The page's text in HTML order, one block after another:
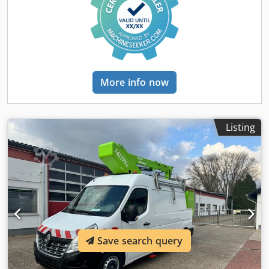
aerial platform. Thanks to its compact design, the Renault
Master is particularly well-suited for use in urban
environments. The shortened body allows for high
maneuverability and access to narrow streets and hard-to-
reach areas, making the vehicle highly advantageous in
densely populated cities or on construction sites with
limited space. All functions of the work platform are fully
operational and have been checked by our workshop. The
inspection, and UVV certification are included free of
charge. Additional equipment such as trailer hitch,
lighting, shelving, and more is available upon request.
Now available at our location in Langenfeld.
box - 90 L fuel tank Body Aerial work platform VT-48-NE
16m 250kg - 4 x A-frame outriggers - Telescopic boom with
dual extension by hydraulic cylinder and articulating
basket arm (135°) - Internal energy chain - Two-person GRP
work basket 1350 x 780 x 1150 mm - Automatic basket
leveling via hydraulic cylinder + parallelogram linkage on
the basket arm - Overload sensor - 2 x 60° basket rotation
electrically - Rear platform with aluminum chequer plate -
movements in the work basket Crodpoxlqlxsfx Af Hef - Dual
controls on the vehicle with 5m extension cable - Engine
start/stop from the work basket - Outrigger control from
the driver’s cabin - Flashing beacons - Emergency hand
pump - Working height: 16m - Lateral outreach: 7m -
Operation possible without running diesel engine thanks
to battery - Sine wave power inverter All functions of the
lift are fully operational and have been inspected by our
workshop. The vehicle is ready for registration. German
documents, TÜV and UVV certificates are included free of
charge. Additional equipment such as a tow bar, lighting,
shelving and more are available upon request. ACR-
More info now
Listing
Save search query